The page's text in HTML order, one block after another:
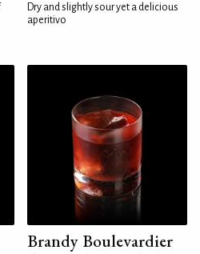
Dry and slightly sour yet a delicious
aperitivo
Brandy Boulevardier